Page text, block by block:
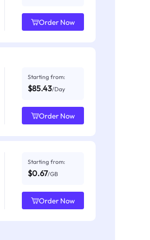
Order Now
Starting from:
$85.43/Day
Order Now
Starting from:
$0.67/GB
Order Now